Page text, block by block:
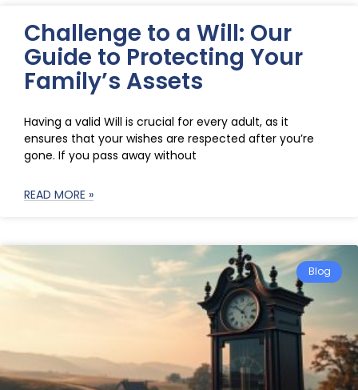
Challenge to a Will: Our
Guide to Protecting Your
Family’s Assets
Having a valid Will is crucial for every adult, as it
ensures that your wishes are respected after you’re
gone. If you pass away without
READ MORE »
Blog